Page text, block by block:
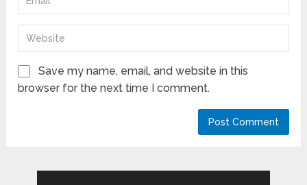
Save my name, email, and website in this
browser for the next time I comment.